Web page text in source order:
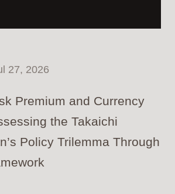
27, 2026
Premium and Currency
the Takaichi
Policy Trilemma Through